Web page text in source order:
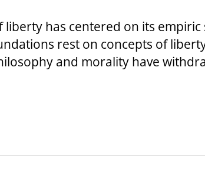
has centered on its
rest on concepts of
and morality have